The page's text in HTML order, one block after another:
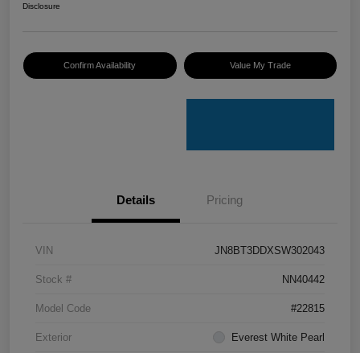
Disclosure
Confirm Availability Value My Trade
Details Pricing
VIN JN8BT3DDXSW302043
Stock # NN40442
Model Code #22815
Exterior Everest White Pearl